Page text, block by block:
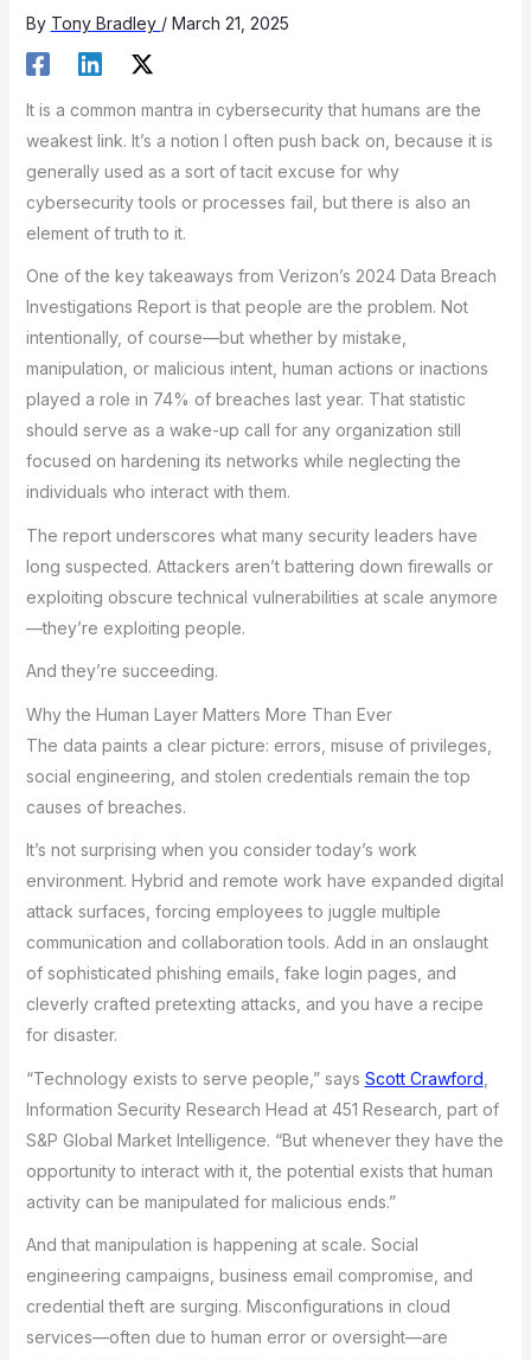
By Tony Bradley / March 21, 2025
It is a common mantra in cybersecurity that humans are the
weakest link. It’s a notion I often push back on, because it is
generally used as a sort of tacit excuse for why
cybersecurity tools or processes fail, but there is also an
element of truth to it.
One of the key takeaways from Verizon’s 2024 Data Breach
Investigations Report is that people are the problem. Not
intentionally, of course—but whether by mistake,
manipulation, or malicious intent, human actions or inactions
played a role in 74% of breaches last year. That statistic
should serve as a wake-up call for any organization still
focused on hardening its networks while neglecting the
individuals who interact with them.
The report underscores what many security leaders have
long suspected. Attackers aren’t battering down firewalls or
exploiting obscure technical vulnerabilities at scale anymore
—they’re exploiting people.
And they’re succeeding.
Why the Human Layer Matters More Than Ever
The data paints a clear picture: errors, misuse of privileges,
social engineering, and stolen credentials remain the top
causes of breaches.
It’s not surprising when you consider today’s work
environment. Hybrid and remote work have expanded digital
attack surfaces, forcing employees to juggle multiple
communication and collaboration tools. Add in an onslaught
of sophisticated phishing emails, fake login pages, and
cleverly crafted pretexting attacks, and you have a recipe
for disaster.
“Technology exists to serve people,” says Scott Crawford
Information Security Research Head at 451 Research, part of
S&P Global Market Intelligence. “But whenever they have the
opportunity to interact with it, the potential exists that human
activity can be manipulated for malicious ends.”
And that manipulation is happening at scale. Social
engineering campaigns, business email compromise, and
credential theft are surging. Misconfigurations in cloud
services—often due to human error or oversight—are